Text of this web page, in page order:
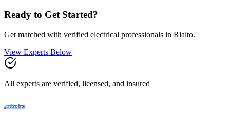
Ready to Get Started?
Get matched with verified electrical professionals in Rialto.
View Experts Below
All experts are verified, licensed, and insured